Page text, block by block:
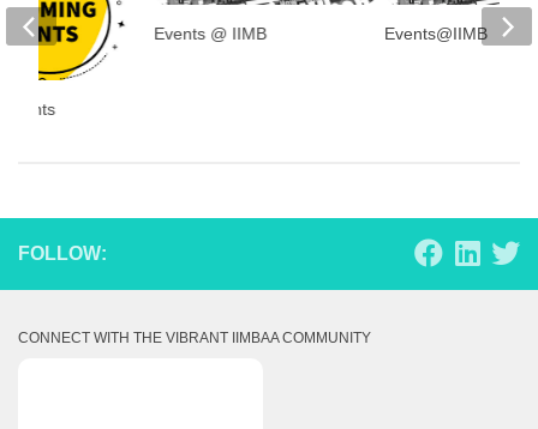
Events @ IIMB Events@IIMB
FOLLOW:
CONNECT WITH THE VIBRANT IIMBAA COMMUNITY